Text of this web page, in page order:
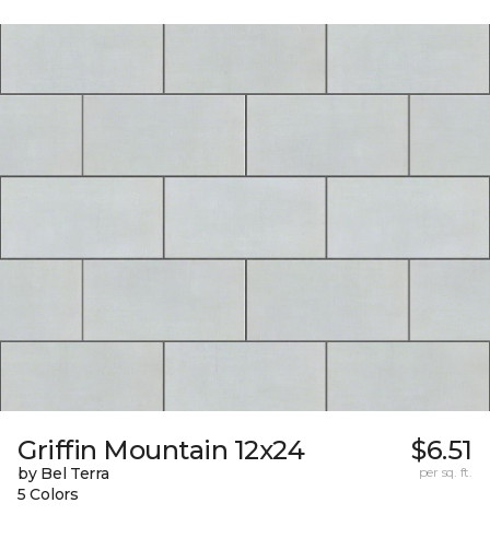
Griffin Mountain 12x24
by Bel Terra
5 Colors
$6.51
per sq. ft.